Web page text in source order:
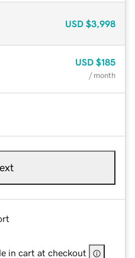
USD $3,998
USD $185
/ month
in cart at checkout